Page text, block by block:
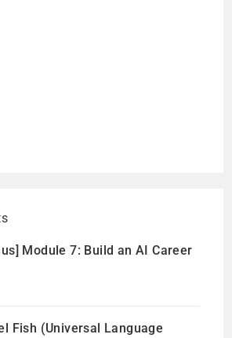
Module 7: Build an AI Career
Fish (Universal Language